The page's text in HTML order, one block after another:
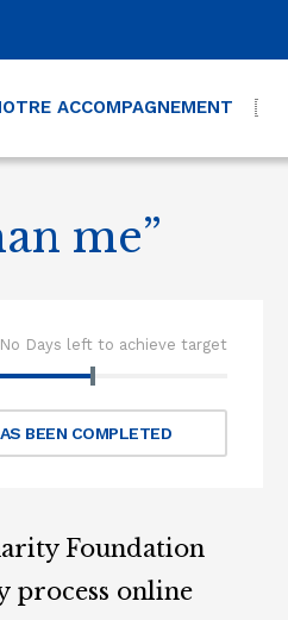
ACCOMPAGNEMENT
me”
No Days left to achieve target
BEEN COMPLETED
Foundation
process online